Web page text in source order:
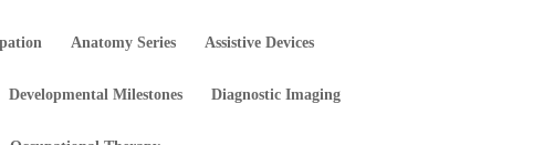
Anatomy Series Assistive Devices
Developmental Milestones Diagnostic Imaging